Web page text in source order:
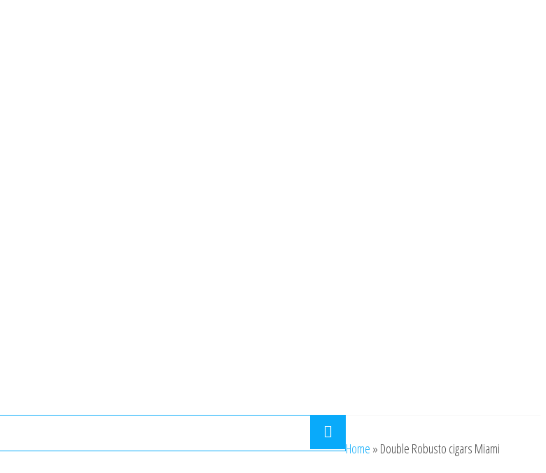
Home » Double Robusto cigars Miami